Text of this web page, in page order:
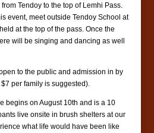
Tendoy to the top of Lemhi Pass.
event, meet outside Tendoy School at
at the top of the pass. Once the
will be singing and dancing as well
to the public and admission in by
per family is suggested).
begins on August 10th and is a 10
live onsite in brush shelters at our
what life would have been like